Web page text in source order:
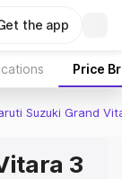
the app
Price
Suzuki Grand
3